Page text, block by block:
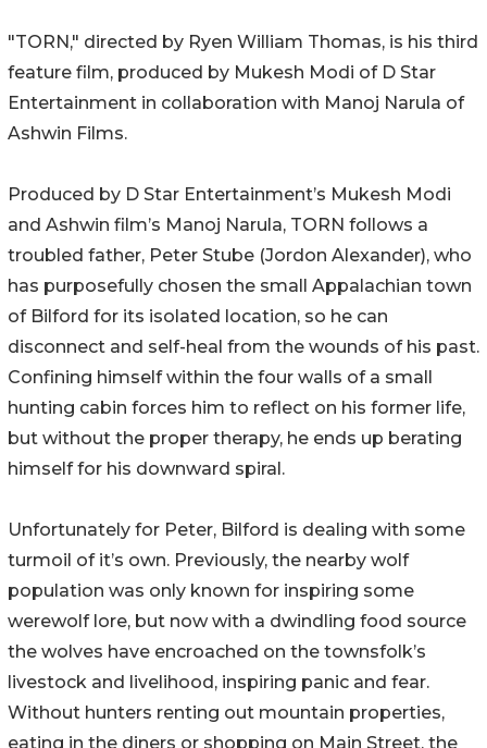
"TORN," directed by Ryen William Thomas, is his third
feature film, produced by Mukesh Modi of D Star
Entertainment in collaboration with Manoj Narula of
Ashwin Films.
Produced by D Star Entertainment’s Mukesh Modi
and Ashwin film’s Manoj Narula, TORN follows a
troubled father, Peter Stube (Jordon Alexander), who
has purposefully chosen the small Appalachian town
of Bilford for its isolated location, so he can
disconnect and self-heal from the wounds of his past.
Confining himself within the four walls of a small
hunting cabin forces him to reflect on his former life,
but without the proper therapy, he ends up berating
himself for his downward spiral.
Unfortunately for Peter, Bilford is dealing with some
turmoil of it’s own. Previously, the nearby wolf
population was only known for inspiring some
werewolf lore, but now with a dwindling food source
the wolves have encroached on the townsfolk’s
livestock and livelihood, inspiring panic and fear.
Without hunters renting out mountain properties,
eating in the diners or shopping on Main Street, the